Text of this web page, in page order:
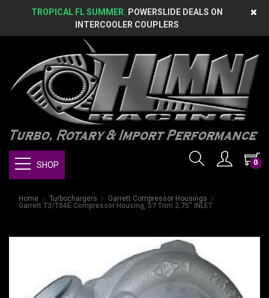
TROPICAL FL SUMMER. POWERSLIDE DEALS ON
INTERCOOLER COUPLERS
0
SHOP
Home Turbochargers
Garrett Compressor Housings
Garrett T3/T04E Compressor Housing, 57 Trim 2.75" INLET